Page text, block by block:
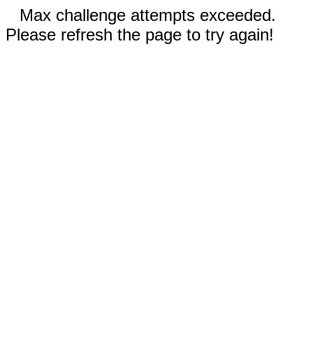
Max challenge attempts exceeded.
Please refresh the page to try again!